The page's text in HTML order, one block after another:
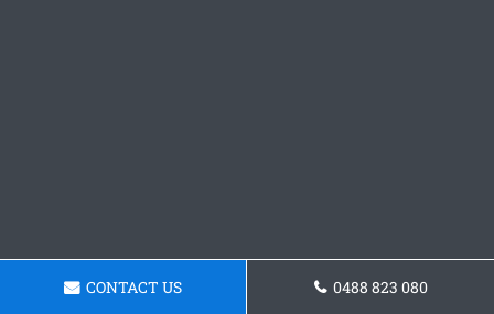
CONTACT US 0488 823 080